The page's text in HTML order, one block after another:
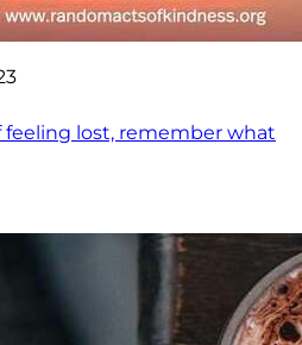
lost, remember what